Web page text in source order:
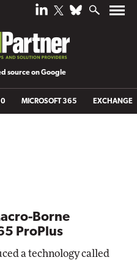
source on Google
MICROSOFT 365 EXCHANGE
Borne
ProPlus
a technology called